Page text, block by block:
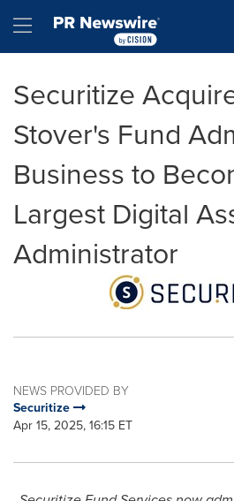
Hamburger menu
Securitize
Stover's Fund
Business to
Largest Digital
Administrator
NEWS PROVIDED BY
Securitize
Apr 15, 2025, 16:15 ET